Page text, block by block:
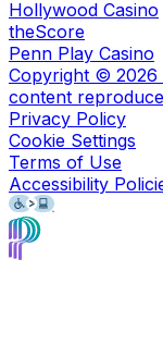
Hollywood Casino
theScore
Penn Play Casino
Copyright © 2026
content
Privacy Policy
Cookie Settings
Terms of Use
Accessibility